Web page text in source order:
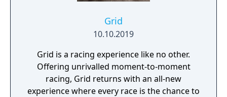
Grid
10.10.2019
Grid is a racing experience like no other.
Offering unrivalled moment-to-moment
racing, Grid returns with an all-new
experience where every race is the chance to